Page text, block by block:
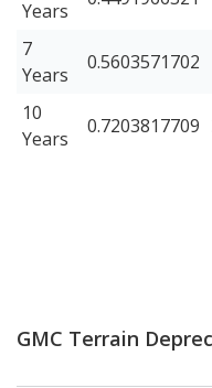
Years
7
Years
0.5603571702
10
Years
0.7203817709
GMC Terrain